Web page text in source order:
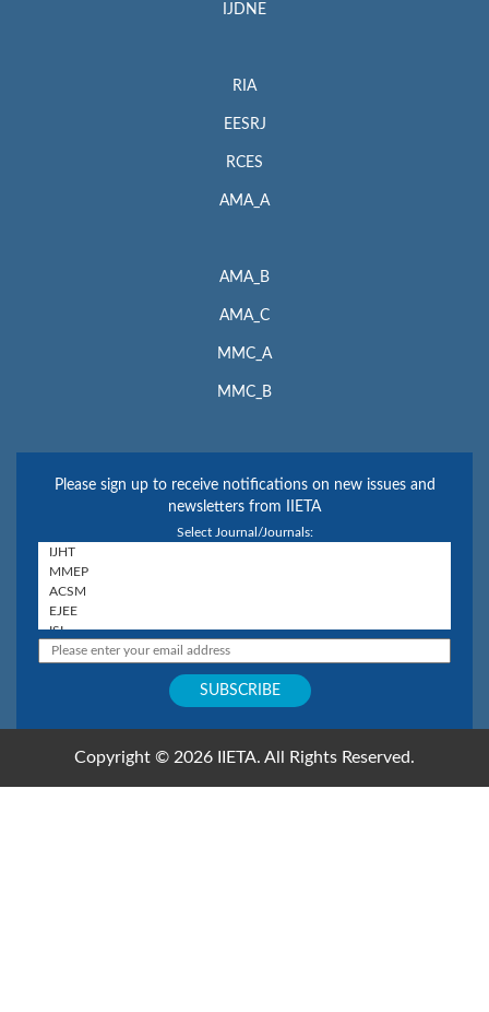
IJDNE
RIA
EESRJ
RCES
AMA_A
AMA_B
AMA_C
MMC_A
MMC_B
Please sign up to receive notifications on new issues and
newsletters from IIETA
Select Journal/Journals:
Copyright © 2026 IIETA. All Rights Reserved.